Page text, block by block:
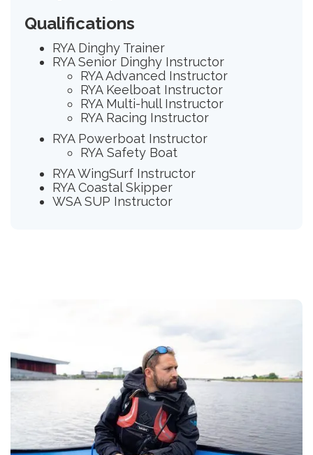
Qualifications
RYA Dinghy Trainer
RYA Senior Dinghy Instructor
RYA Advanced Instructor
RYA Keelboat Instructor
RYA Multi-hull Instructor
RYA Racing Instructor
RYA Powerboat Instructor
RYA Safety Boat
RYA WingSurf Instructor
RYA Coastal Skipper
WSA SUP Instructor